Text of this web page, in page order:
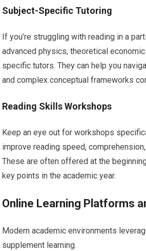
Subject-Specific Tutoring
If you’re struggling with reading in a
advanced physics, theoretical
specific tutors. They can help you
and complex conceptual frameworks
Reading Skills Workshops
Keep an eye out for workshops
improve reading speed,
These are often offered at the
key points in the academic year.
Online Learning Platforms
Modern academic environments
supplement learning.